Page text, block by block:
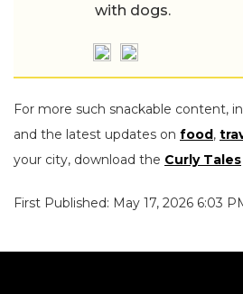
with dogs.
For more such snackable content,
and the latest updates on food,
your city, download the Curly Tales
First Published: May 17, 2026 6:03